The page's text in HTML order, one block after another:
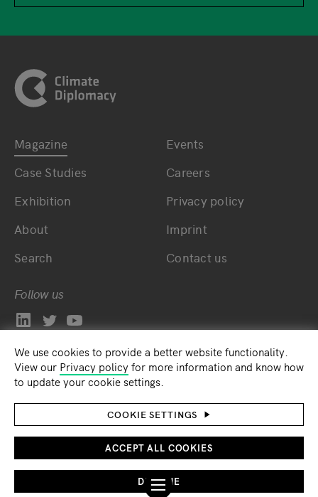
We use cookies to provide a better website functionality.
View our Privacy policyfor more information and know how
to update your cookie settings.
COOKIE SETTINGS
ACCEPT ALL COOKIES
DECLINE
Bottom main navigation
Magazine
Case Studies
Exhibition
About
Search
Events
Careers
Privacy policy
Imprint
Contact us
Follow us